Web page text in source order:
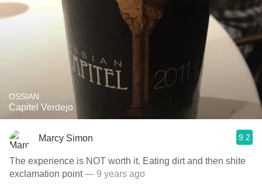
OSSIAN
Capitel Verdejo
Marcy Simon 9.2
The experience is NOT worth it. Eating dirt and then shite
exclamation point— 9 years ago